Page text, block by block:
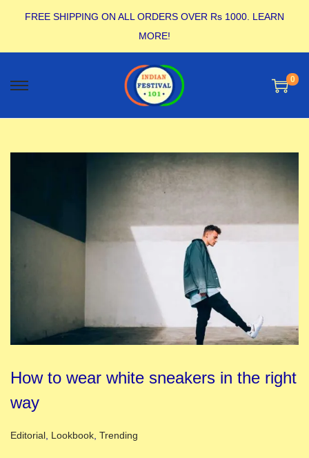
FREE SHIPPING ON ALL ORDERS OVER Rs 1000. LEARN
MORE!
0
How to wear white sneakers in the right
way
Posted in
Editorial Lookbook Trending